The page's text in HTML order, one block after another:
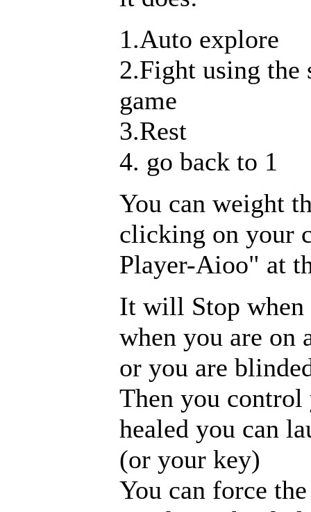
1.Auto explore
2.Fight using the
game
3.Rest
4. go back to 1
You can weight
clicking on your
Player-Aioo" at
It will Stop
when you are on
or you are
Then you control
healed you can
(or your key)
You can force